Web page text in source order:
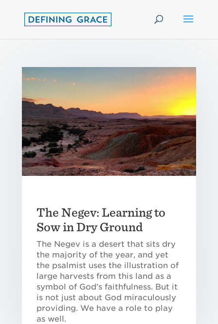
The Negev: Learning to
Sow in Dry Ground
The Negev is a desert that sits dry
the majority of the year, and yet
the psalmist uses the illustration of
large harvests from this land as a
symbol of God’s faithfulness. But it
is not just about God miraculously
providing. We have a role to play
as well.